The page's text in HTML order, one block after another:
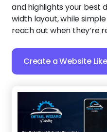
and highlights your best
width layout, while
reach out when they’re
Create a Website